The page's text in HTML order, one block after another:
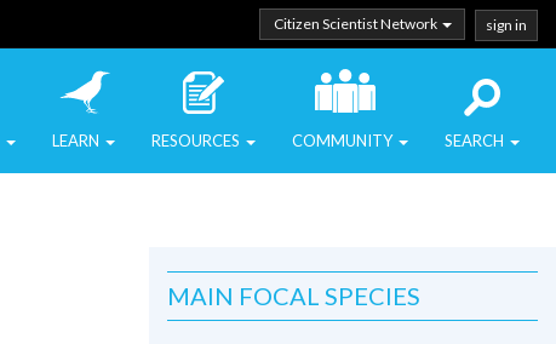
Citizen Scientist Network sign in
LEARN RESOURCES COMMUNITY SEARCH
MAIN FOCAL SPECIES